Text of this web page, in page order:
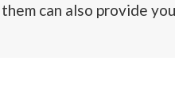
can also provide